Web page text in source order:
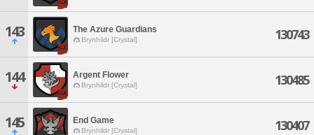
143 The Azure Guardians
Brynhildr [Crystal] 130743
144 Argent Flower
Brynhildr [Crystal] 130485
145 End Game
Brynhildr [Crystal] 130407